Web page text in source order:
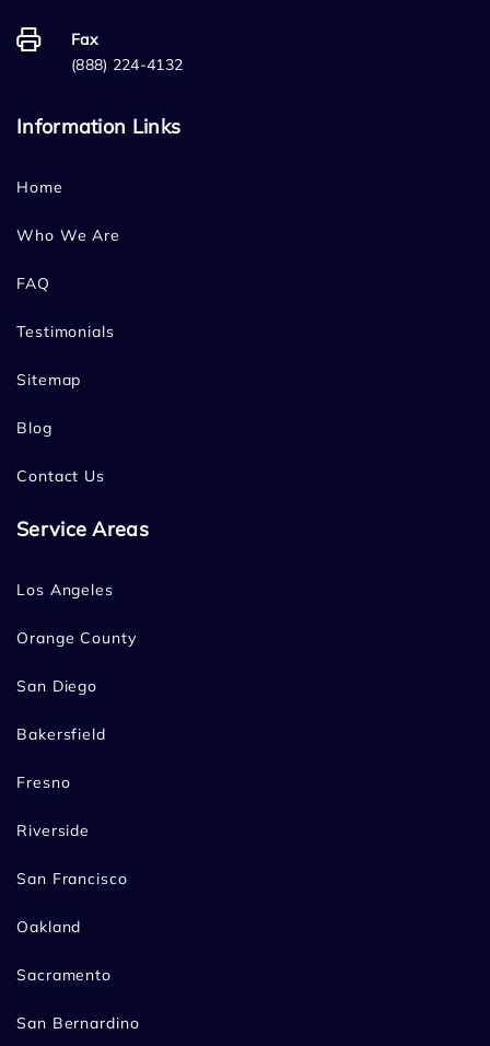
Fax
(888) 224-4132
Information Links
Home
Who We Are
FAQ
Testimonials
Sitemap
Blog
Contact Us
Service Areas
Los Angeles
Orange County
San Diego
Bakersfield
Fresno
Riverside
San Francisco
Oakland
Sacramento
San Bernardino